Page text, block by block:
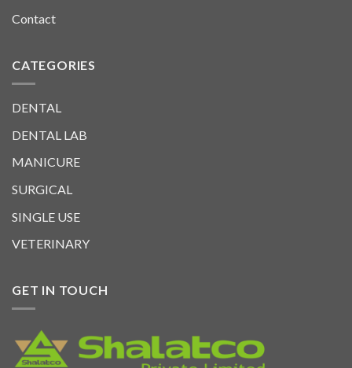
Contact
CATEGORIES
DENTAL
DENTAL LAB
MANICURE
SURGICAL
SINGLE USE
VETERINARY
GET IN TOUCH